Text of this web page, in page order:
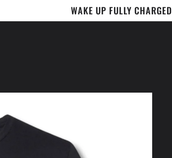
WAKE UP FULLY CHARGED